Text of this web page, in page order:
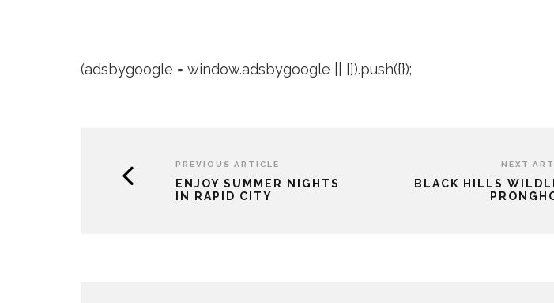
(adsbygoogle = window.adsbygoogle || []).push({});
PREVIOUS ARTICLE
ENJOY SUMMER NIGHTS
IN RAPID CITY
NEXT
BLACK HILLS